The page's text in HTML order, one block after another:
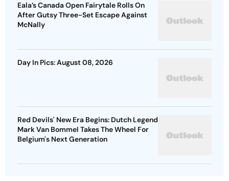
Eala’s Canada Open Fairytale Rolls On
After Gutsy Three-Set Escape Against
McNally
Day In Pics: August 08, 2026
Red Devils' New Era Begins: Dutch Legend
Mark Van Bommel Takes The Wheel For
Belgium's Next Generation